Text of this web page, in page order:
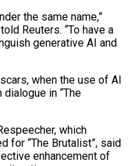
the same name,”
Reuters. “To have a
generative AI and
when the use of AI
dialogue in “The
which
for “The Brutalist”, said
enhancement of